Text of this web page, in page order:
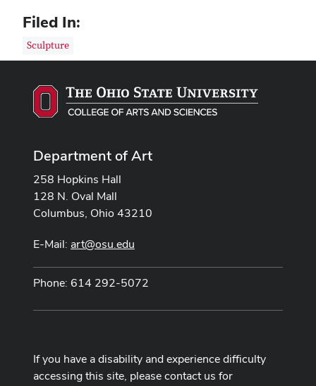
Filed In:
Sculpture
Department of Art
258 Hopkins Hall
128 N. Oval Mall
Columbus, Ohio 43210
E-Mail: art@osu.edu
Phone: 614 292-5072
If you have a disability and experience difficulty
accessing this site, please contact us for